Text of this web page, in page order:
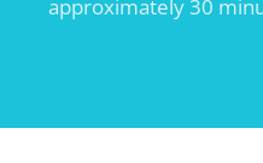
approximately 30